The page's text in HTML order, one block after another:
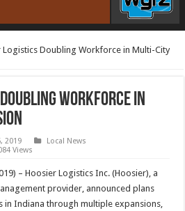
Logistics Doubling Workforce in Multi-City
Workforce in
2019
Local News
Views
– Hoosier Logistics Inc. (Hoosier), a
provider, announced plans
Indiana through multiple expansions,